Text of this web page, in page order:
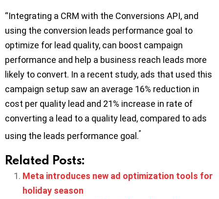
“Integrating a CRM with the Conversions API, and
using the conversion leads performance goal to
optimize for lead quality, can boost campaign
performance and help a business reach leads more
likely to convert. In a recent study, ads that used this
campaign setup saw an average 16% reduction in
cost per quality lead and 21% increase in rate of
converting a lead to a quality lead, compared to ads
using the leads performance goal.”
Related Posts:
Meta introduces new ad optimization tools for
holiday season